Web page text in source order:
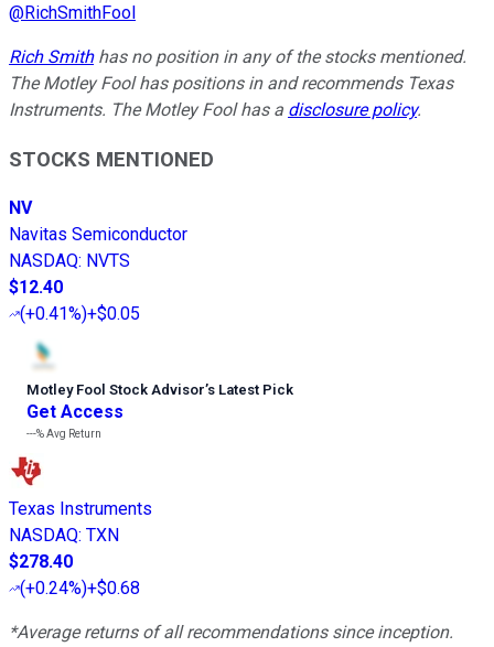
@RichSmithFool
Rich Smithhas no position in any of the stocks mentioned.
The Motley Fool has positions in and recommends Texas
Instruments. The Motley Fool has a disclosure policy.
STOCKS MENTIONED
NV
Navitas Semiconductor
NASDAQ: NVTS
$12.40
(+0.41%)+$0.05
Motley Fool Stock Advisor’s Latest Pick
Get Access
---%Avg Return
Texas Instruments
NASDAQ: TXN
$278.40
(+0.24%)+$0.68
*Average returns of all recommendations since inception.